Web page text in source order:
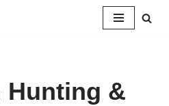
Hunting &